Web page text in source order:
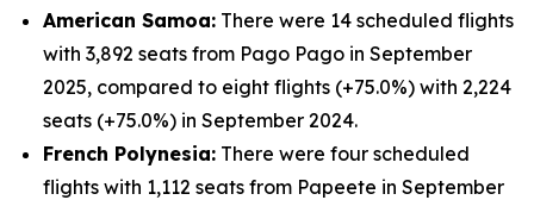
American Samoa: There were 14 scheduled flights
with 3,892 seats from Pago Pago in September
2025, compared to eight flights (+75.0%) with 2,224
seats (+75.0%) in September 2024.
French Polynesia: There were four scheduled
flights with 1,112 seats from Papeete in September